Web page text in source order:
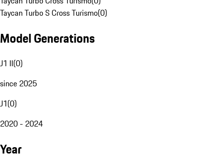
Taycan Turbo S Cross Turismo(0)
Model Generations
J1 II(0)
since 2025
J1(0)
2020 - 2024
Year